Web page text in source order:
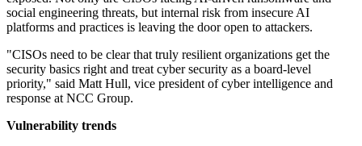
social engineering threats, but internal risk from insecure AI
platforms and practices is leaving the door open to attackers.
"CISOs need to be clear that truly resilient organizations get the
security basics right and treat cyber security as a board-level
priority," said Matt Hull, vice president of cyber intelligence and
response at NCC Group.
Vulnerability trends